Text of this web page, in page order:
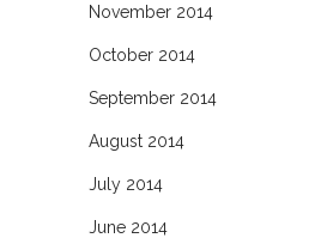
November 2014
October 2014
September 2014
August 2014
July 2014
June 2014